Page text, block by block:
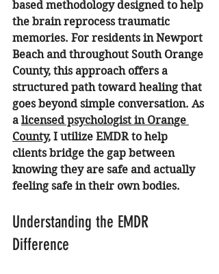
based methodology designed to help
the brain reprocess traumatic
memories. For residents in Newport
Beach and throughout South Orange
County, this approach offers a
structured path toward healing that
goes beyond simple conversation. As
a licensed psychologist in Orange
County, I utilize EMDR to help
clients bridge the gap between
knowing they are safe and actually
feeling safe in their own bodies.
Understanding the EMDR
Difference